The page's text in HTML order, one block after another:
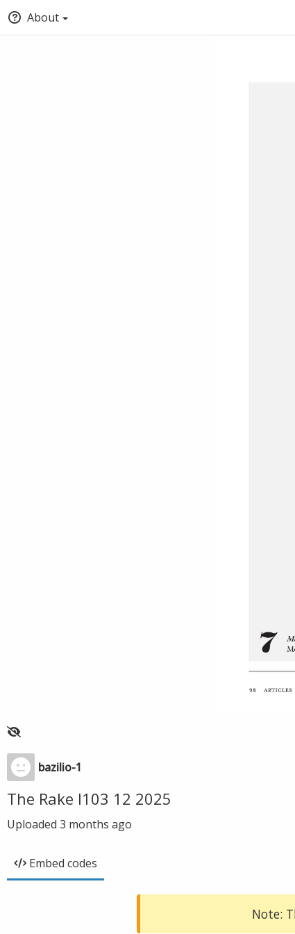
About
bazilio-1
The Rake I103 12 2025
Uploaded 3 months ago
Embed codes
Note: